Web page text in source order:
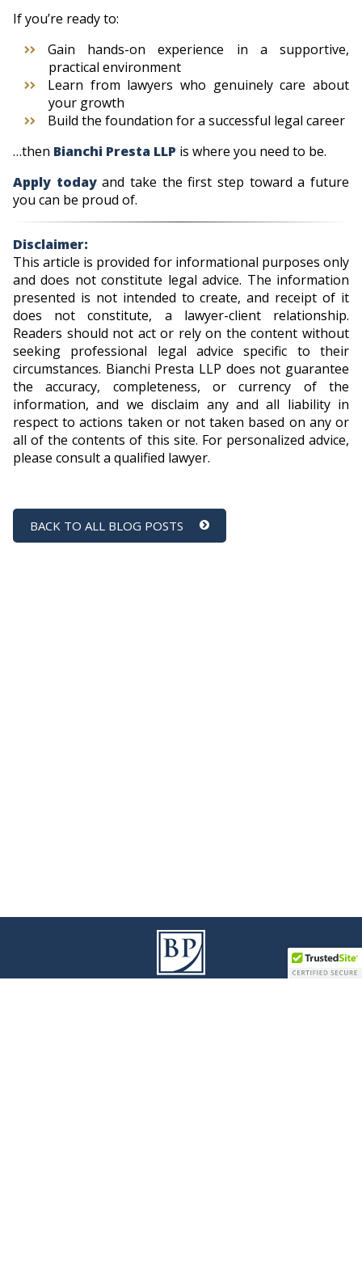
If you’re ready to:
Gain hands-on experience in a supportive,
practical environment
Learn from lawyers who genuinely care about
your growth
Build the foundation for a successful legal career
…then Bianchi Presta LLP is where you need to be.
Apply todayand take the first step toward a future
you can be proud of.
Disclaimer:
This article is provided for informational purposes only
and does not constitute legal advice. The information
presented is not intended to create, and receipt of it
does not constitute, a lawyer-client relationship.
Readers should not act or rely on the content without
seeking professional legal advice specific to their
circumstances. Bianchi Presta LLP does not guarantee
the accuracy, completeness, or currency of the
information, and we disclaim any and all liability in
respect to actions taken or not taken based on any or
all of the contents of this site. For personalized advice,
please consult a qualified lawyer.
BACK TO ALL BLOG POSTS